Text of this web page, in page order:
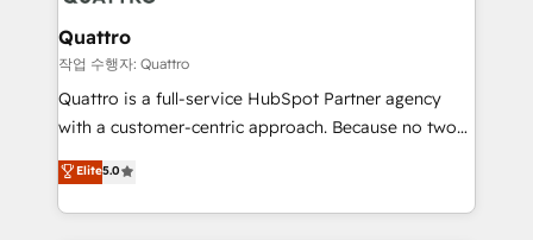
service operations with AI, designing and building
your website, and we drive growth through Account-
Based Marketing, SEO, SEA and many other tactics.
No worries, we will advise you in which to deploy
brings us to our mission; to effectively guide as
much Benelux companies as possible to be
Quattro
작업 수행자: Quattro
Quattro is a full-service HubSpot Partner agency
with a customer-centric approach. Because no two
clients have the same needs, Quattro offer a
bespoke approach for every client. Services include
business growth strategies, sales enablement, CRM
Elite5.0